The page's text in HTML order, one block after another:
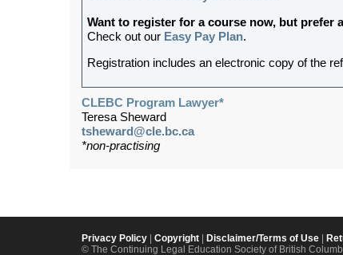
Want to register for a course now, but prefer
Check out our Easy Pay Plan.
Registration includes an electronic copy of the
CLEBC Program Lawyer*
Teresa Sheward
tsheward@cle.bc.ca
*non-practising
Privacy Policy Copyright Disclaimer/Terms of Use
© The Continuing Legal Education Society of British